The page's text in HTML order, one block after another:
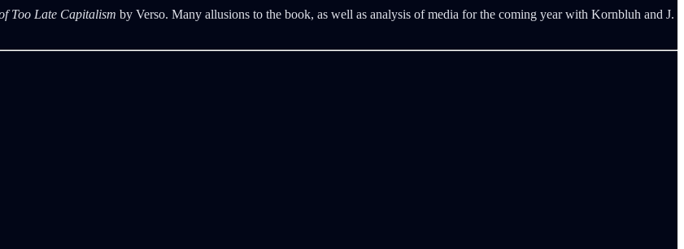
Too Late Capitalism by Verso. Many allusions to the book, as well as analysis of media for the coming year with Kornbluh and J.